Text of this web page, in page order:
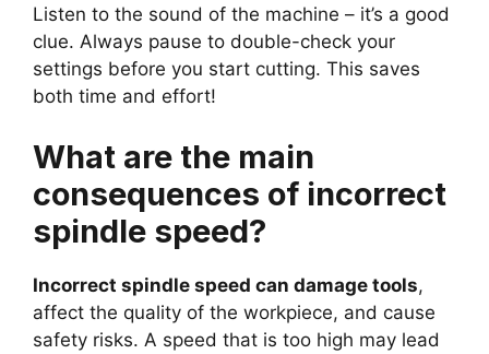
Listen to the sound of the machine – it’s a good
clue. Always pause to double-check your
settings before you start cutting. This saves
both time and effort!
What are the main
consequences of incorrect
spindle speed?
Incorrect spindle speed can damage tools,
affect the quality of the workpiece, and cause
safety risks. A speed that is too high may lead